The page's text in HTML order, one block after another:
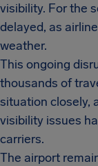
visibility. For the
delayed, as
weather.
This ongoing
thousands of
situation closely,
visibility issues
carriers.
The airport